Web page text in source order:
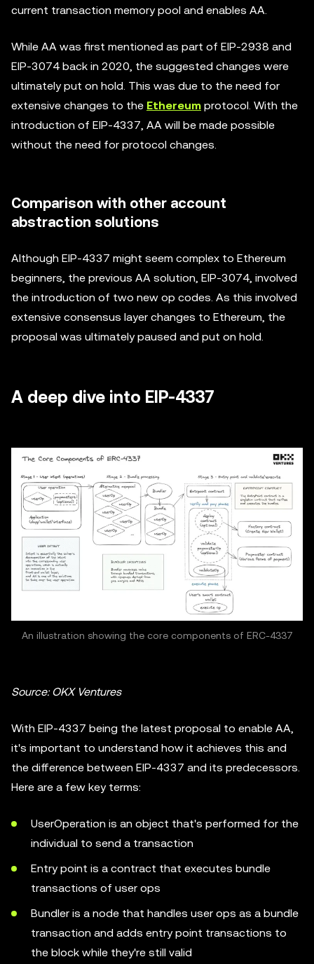
current transaction memory pool and enables AA.
While AA was first mentioned as part of EIP-2938 and
EIP-3074 back in 2020, the suggested changes were
ultimately put on hold. This was due to the need for
extensive changes to the Ethereum protocol. With the
introduction of EIP-4337, AA will be made possible
without the need for protocol changes.
Comparison with other account
abstraction solutions
Although EIP-4337 might seem complex to Ethereum
beginners, the previous AA solution, EIP-3074, involved
the introduction of two new op codes. As this involved
extensive consensus layer changes to Ethereum, the
proposal was ultimately paused and put on hold.
A deep dive into EIP-4337
An illustration showing the core components of ERC-4337
Source: OKX Ventures
With EIP-4337 being the latest proposal to enable AA,
it's important to understand how it achieves this and
the difference between EIP-4337 and its predecessors.
Here are a few key terms:
UserOperation is an object that's performed for the
individual to send a transaction
Entry point is a contract that executes bundle
transactions of user ops
Bundler is a node that handles user ops as a bundle
transaction and adds entry point transactions to
the block while they're still valid